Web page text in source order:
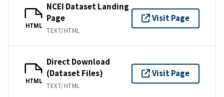
HTML
NCEI Dataset Landing
Page
TEXT/HTML
Visit Page
HTML
Direct Download
(Dataset Files)
TEXT/HTML
Visit Page